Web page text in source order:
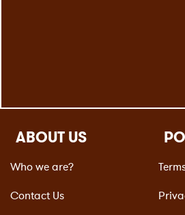
ABOUT US
Who we are?
Contact Us